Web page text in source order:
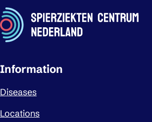
Important links
Information
Diseases
Locations